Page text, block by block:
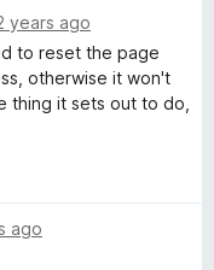
years ago
to reset the page
otherwise it won't
thing it sets out to do,
ago